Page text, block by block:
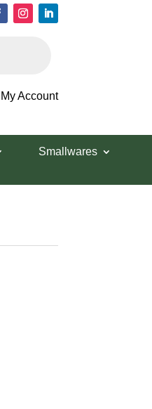
My Account
Smallwares